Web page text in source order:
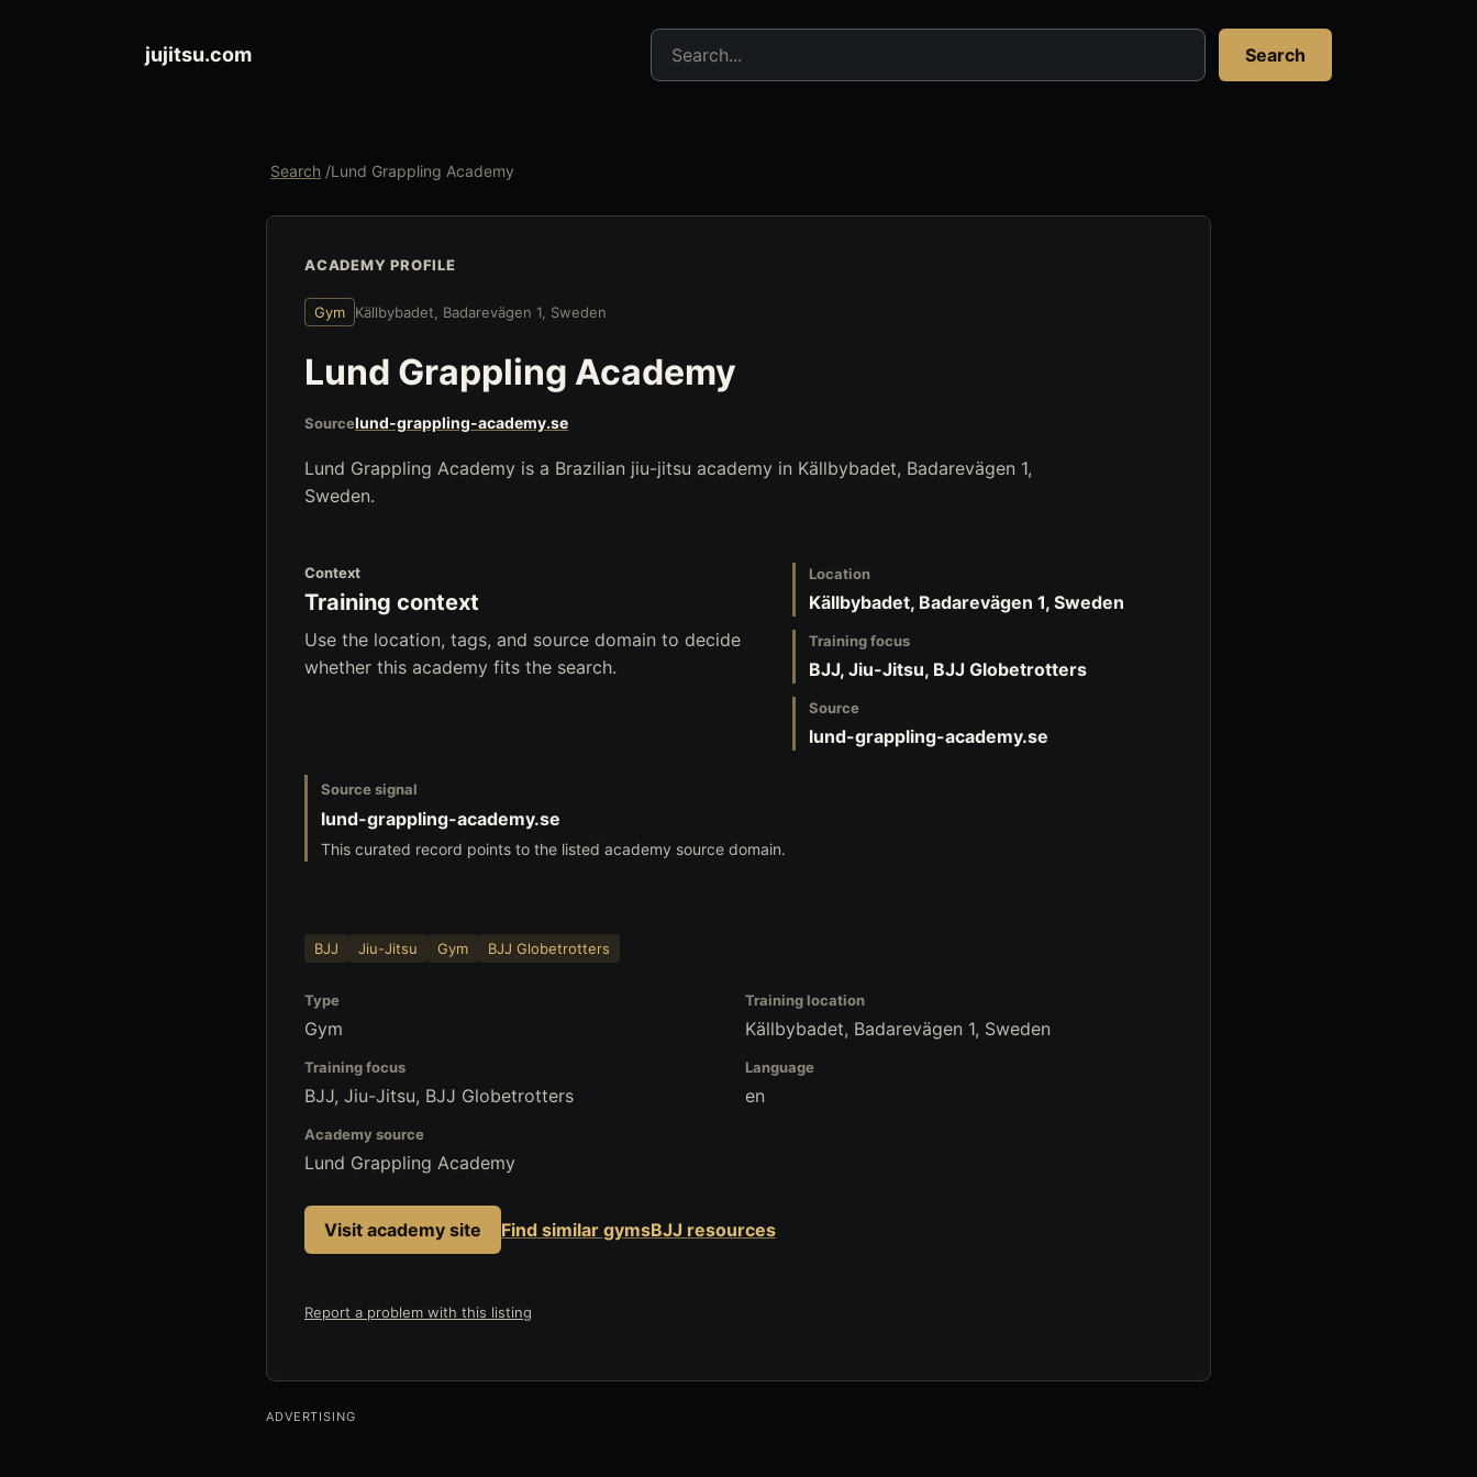
jujitsu.com
Search jujitsu resources
Search
Search /Lund Grappling Academy
ACADEMY PROFILE
Gym Källbybadet, Badarevägen 1, Sweden
Lund Grappling Academy
Sourcelund-grappling-academy.se
Lund Grappling Academy is a Brazilian jiu-jitsu academy in Källbybadet, Badarevägen 1,
Sweden.
Context
Training context
Use the location, tags, and source domain to decide
whether this academy fits the search.
Location
Källbybadet, Badarevägen 1, Sweden
Training focus
BJJ, Jiu-Jitsu, BJJ Globetrotters
Source
lund-grappling-academy.se
Source signal
lund-grappling-academy.se
This curated record points to the listed academy source domain.
BJJ Jiu-Jitsu Gym BJJ Globetrotters
Type
Gym
Training location
Källbybadet, Badarevägen 1, Sweden
Training focus
BJJ, Jiu-Jitsu, BJJ Globetrotters
Language
en
Academy source
Lund Grappling Academy
Visit academy site Find similar gymsBJJ resources
Report a problem with this listing
ADVERTISING